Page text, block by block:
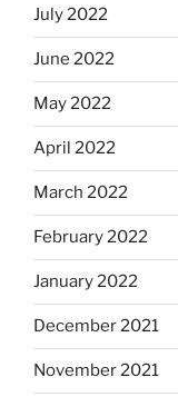
July 2022
June 2022
May 2022
April 2022
March 2022
February 2022
January 2022
December 2021
November 2021